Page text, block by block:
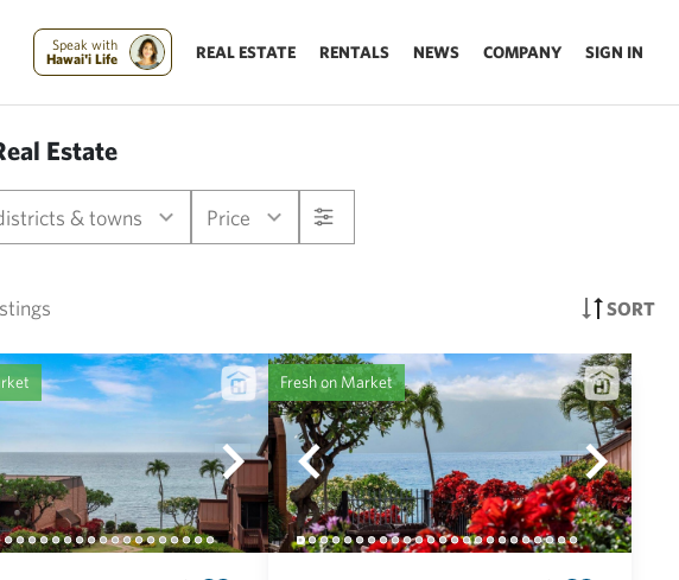
Speak with
Hawai'i Life
REAL ESTATE RENTALS NEWS COMPANY SIGN IN
Estate
& towns Price
SORT
Fresh on Market